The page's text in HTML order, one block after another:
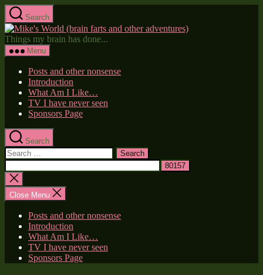
Skip
to
the
content
Search
Mike's
Things my brain has done...
Menu
Posts and other nonsense
Introduction
What Am I Like…
TV I have never seen
Sponsors Page
Search
Search
for:
Close
search
Close Menu
Posts and other nonsense
Introduction
What Am I Like…
TV I have never seen
Sponsors Page